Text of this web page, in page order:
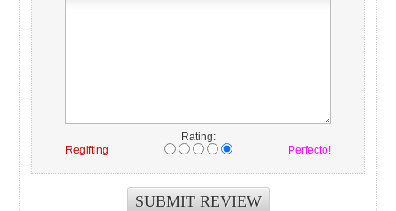
Rating:
Regifting
Perfecto!